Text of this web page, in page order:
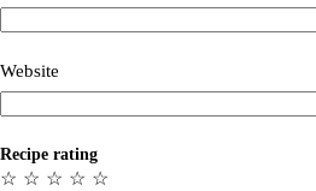
Website
Recipe rating
☆
☆
☆
☆
☆